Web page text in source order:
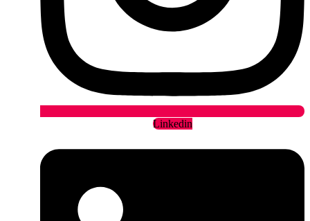
Linkedin